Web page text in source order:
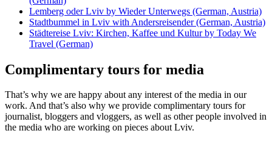
Lemberg oder Lviv by Wieder Unterwegs (German, Austria)
Stadtbummel in Lviv with Andersreisender (German, Austria)
Städtereise Lviv: Kirchen, Kaffee und Kultur by Today We
Travel (German)
Complimentary tours for media
That’s why we are happy about any interest of the media in our
work. And that’s also why we provide complimentary tours for
journalist, bloggers and vloggers, as well as other people involved in
the media who are working on pieces about Lviv.